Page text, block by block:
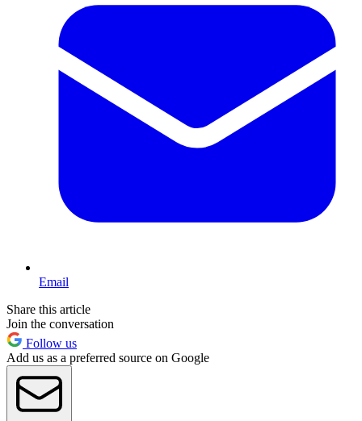
Email
Share this article
Join the conversation
Follow us
Add us as a preferred source on Google